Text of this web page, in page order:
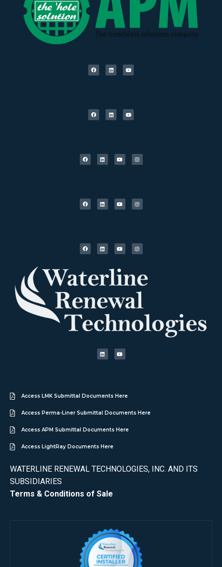
Access LMK Submittal Documents Here
Access Perma-Liner Submittal Documents Here
Access APM Submittal Documents Here
Access LightRay Documents Here
WATERLINE RENEWAL TECHNOLOGIES, INC. AND ITS
SUBSIDIARIES
Terms & Conditions of Sale